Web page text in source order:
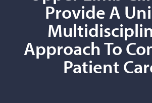
Provide A
Approach To
Patient